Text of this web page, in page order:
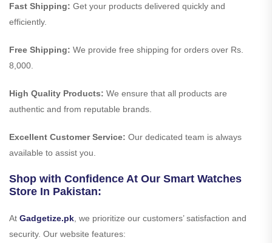
Fast Shipping: Get your products delivered quickly and
efficiently.
Free Shipping: We provide free shipping for orders over Rs.
8,000.
High Quality Products: We ensure that all products are
authentic and from reputable brands.
Excellent Customer Service: Our dedicated team is always
available to assist you.
Shop with Confidence At Our Smart Watches
Store In Pakistan:
At Gadgetize.pk , we prioritize our customers’ satisfaction and
security. Our website features: